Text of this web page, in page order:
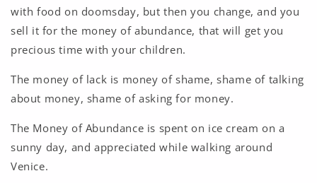
with food on doomsday, but then you change, and you
sell it for the money of abundance, that will get you
precious time with your children.
The money of lack is money of shame, shame of talking
about money, shame of asking for money.
The Money of Abundance is spent on ice cream on a
sunny day, and appreciated while walking around
Venice.